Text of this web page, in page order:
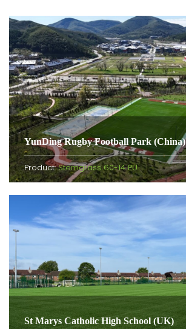
YunDing Rugby Football Park (China)
Product:Stemgrass 60-14 PU
St Marys Catholic High School (UK)